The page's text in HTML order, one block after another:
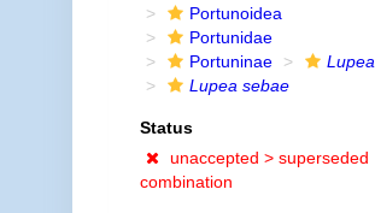
Portunoidea
Portunidae
Portuninae
Lupea
Lupea sebae
Status
unaccepted > superseded
combination